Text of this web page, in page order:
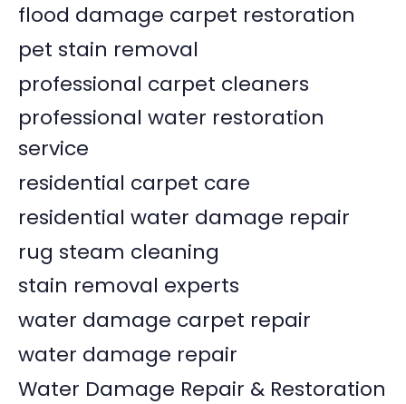
flood damage carpet restoration
pet stain removal
professional carpet cleaners
professional water restoration
service
residential carpet care
residential water damage repair
rug steam cleaning
stain removal experts
water damage carpet repair
water damage repair
Water Damage Repair & Restoration